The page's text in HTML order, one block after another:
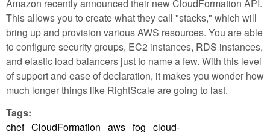
Amazon recently announced their new CloudFormation API.
This allows you to create what they call "stacks," which will
bring up and provision various AWS resources. You are able
to configure security groups, EC2 instances, RDS instances,
and elastic load balancers just to name a few. With this level
of support and ease of declaration, it makes you wonder how
much longer things like RightScale are going to last.
Tags:
chef CloudFormation aws fog cloud-